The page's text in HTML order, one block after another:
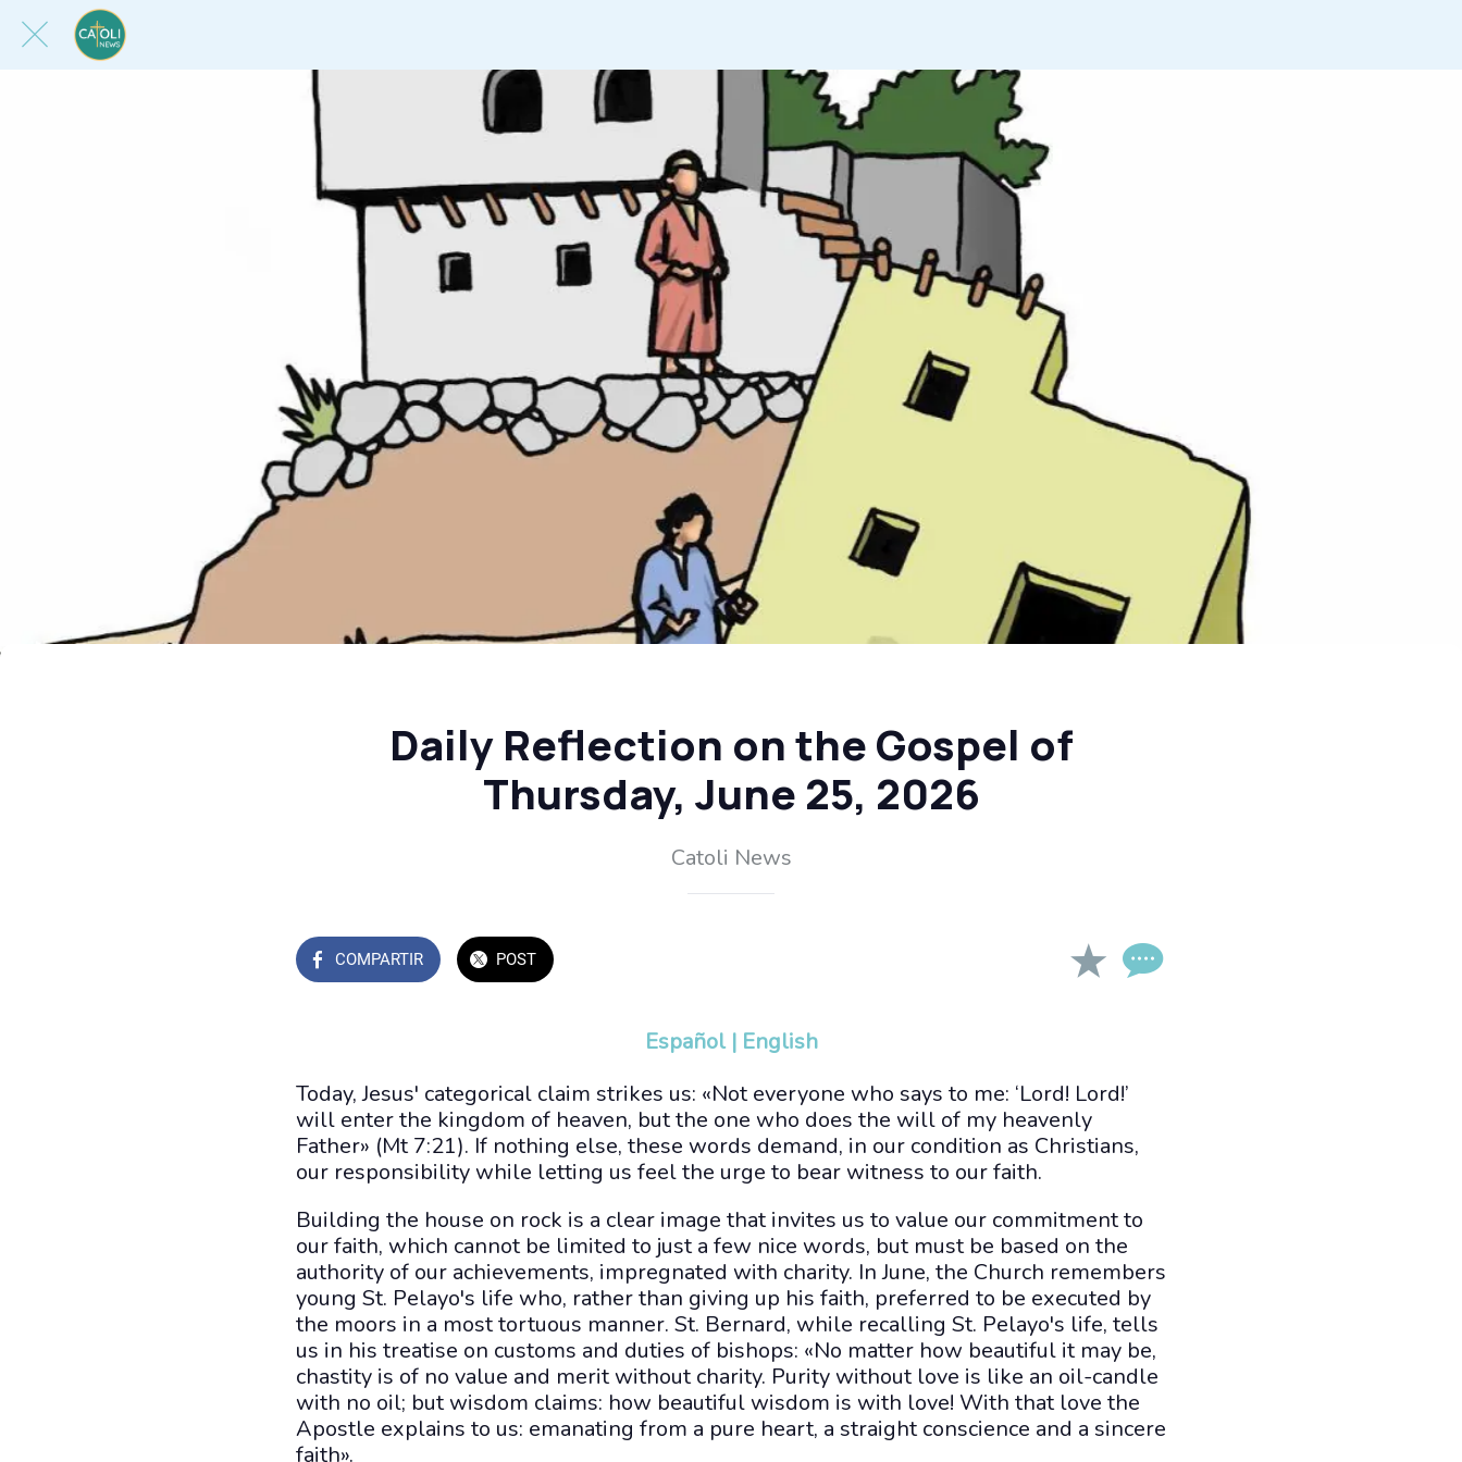
Daily Reflection on the Gospel of
Thursday, June 25, 2026
Catoli News
COMPARTIR POST
Español | English
Today, Jesus' categorical claim strikes us: «Not everyone who says to me: ‘Lord! Lord!’
will enter the kingdom of heaven, but the one who does the will of my heavenly
Father» (Mt 7:21). If nothing else, these words demand, in our condition as Christians,
our responsibility while letting us feel the urge to bear witness to our faith.
Building the house on rock is a clear image that invites us to value our commitment to
our faith, which cannot be limited to just a few nice words, but must be based on the
authority of our achievements, impregnated with charity. In June, the Church remembers
young St. Pelayo's life who, rather than giving up his faith, preferred to be executed by
the moors in a most tortuous manner. St. Bernard, while recalling St. Pelayo's life, tells
us in his treatise on customs and duties of bishops: «No matter how beautiful it may be,
chastity is of no value and merit without charity. Purity without love is like an oil-candle
with no oil; but wisdom claims: how beautiful wisdom is with love! With that love the
Apostle explains to us: emanating from a pure heart, a straight conscience and a sincere
faith».